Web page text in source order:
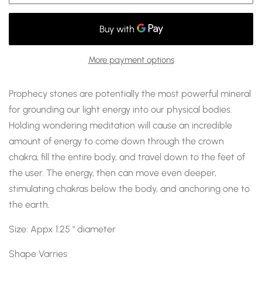
More payment options
Prophecy stones are potentially the most powerful mineral
for grounding our light energy into our physical bodies.
Holding wondering meditation will cause an incredible
amount of energy to come down through the crown
chakra, fill the entire body, and travel down to the feet of
the user. The energy, then can move even deeper,
stimulating chakras below the body, and anchoring one to
the earth.
Size: Appx 1.25 " diameter
Shape Varries